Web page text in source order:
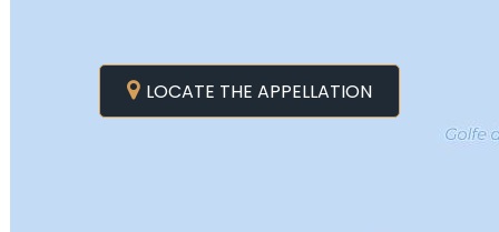
LOCATE THE APPELLATION